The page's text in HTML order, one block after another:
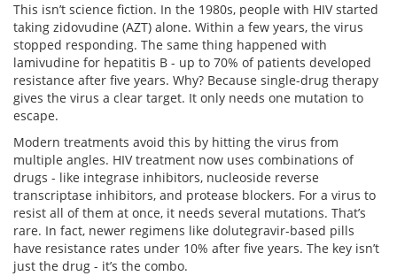
This isn’t science fiction. In the 1980s, people with HIV started
taking zidovudine (AZT) alone. Within a few years, the virus
stopped responding. The same thing happened with
lamivudine for hepatitis B - up to 70% of patients developed
resistance after five years. Why? Because single-drug therapy
gives the virus a clear target. It only needs one mutation to
escape.
Modern treatments avoid this by hitting the virus from
multiple angles. HIV treatment now uses combinations of
drugs - like integrase inhibitors, nucleoside reverse
transcriptase inhibitors, and protease blockers. For a virus to
resist all of them at once, it needs several mutations. That’s
rare. In fact, newer regimens like dolutegravir-based pills
have resistance rates under 10% after five years. The key isn’t
just the drug - it’s the combo.